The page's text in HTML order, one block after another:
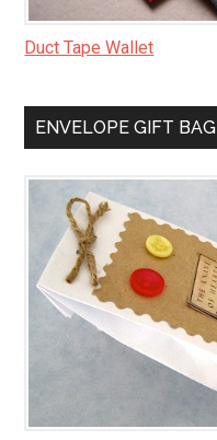
Duct Tape Wallet
ENVELOPE GIFT BAG